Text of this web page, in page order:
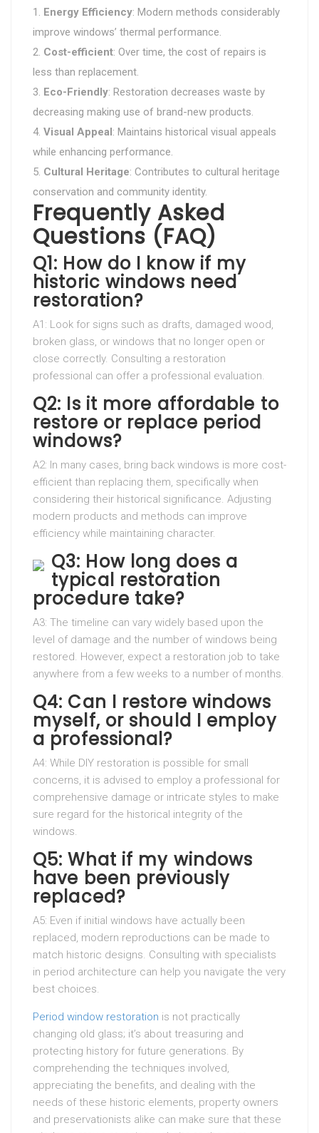
Energy Efficiency: Modern methods considerably
improve windows’ thermal performance.
Cost-efficient: Over time, the cost of repairs is
less than replacement.
Eco-Friendly: Restoration decreases waste by
decreasing making use of brand-new products.
Visual Appeal: Maintains historical visual appeals
while enhancing performance.
Cultural Heritage: Contributes to cultural heritage
conservation and community identity.
Frequently Asked
Questions (FAQ)
Q1: How do I know if my
historic windows need
restoration?
A1: Look for signs such as drafts, damaged wood,
broken glass, or windows that no longer open or
close correctly. Consulting a restoration
professional can offer a professional evaluation.
Q2: Is it more affordable to
restore or replace period
windows?
A2: In many cases, bring back windows is more cost-
efficient than replacing them, specifically when
considering their historical significance. Adjusting
modern products and methods can improve
efficiency while maintaining character.
Q3: How long does a
typical restoration
procedure take?
A3: The timeline can vary widely based upon the
level of damage and the number of windows being
restored. However, expect a restoration job to take
anywhere from a few weeks to a number of months.
Q4: Can I restore windows
myself, or should I employ
a professional?
A4: While DIY restoration is possible for small
concerns, it is advised to employ a professional for
comprehensive damage or intricate styles to make
sure regard for the historical integrity of the
windows.
Q5: What if my windows
have been previously
replaced?
A5: Even if initial windows have actually been
replaced, modern reproductions can be made to
match historic designs. Consulting with specialists
in period architecture can help you navigate the very
best choices.
Period window restoration is not practically
changing old glass; it’s about treasuring and
protecting history for future generations. By
comprehending the techniques involved,
appreciating the benefits, and dealing with the
needs of these historic elements, property owners
and preservationists alike can make sure that these